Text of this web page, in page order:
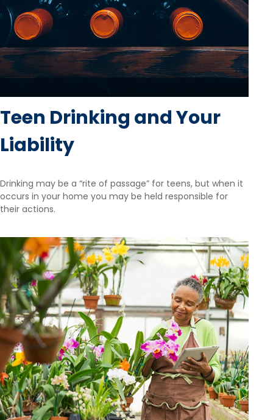
Teen Drinking and Your
Liability
Drinking may be a “rite of passage” for teens, but when it
occurs in your home you may be held responsible for
their actions.